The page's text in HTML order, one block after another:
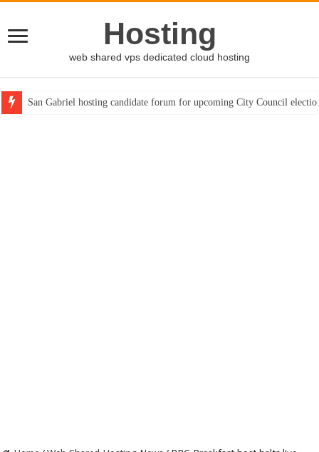
Hosting
web shared vps dedicated cloud hosting
San Gabriel hosting candidate forum for upcoming City Council